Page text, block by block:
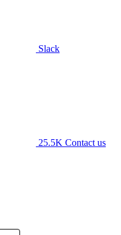
Slack
25.5K Contact us